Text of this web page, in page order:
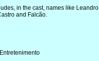
in the cast, names like Leandro
and Falcão.